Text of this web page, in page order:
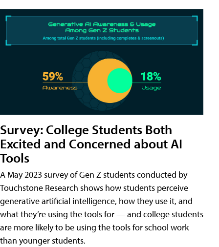
Survey: College Students Both
Excited and Concerned about AI
Tools
A May 2023 survey of Gen Z students conducted by
Touchstone Research shows how students perceive
generative artificial intelligence, how they use it, and
what they’re using the tools for — and college students
are more likely to be using the tools for school work
than younger students.